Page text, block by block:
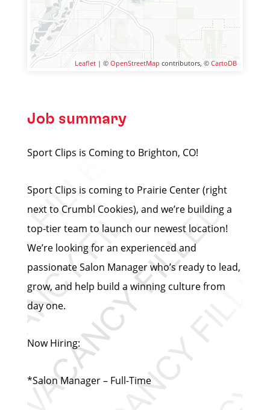
Leaflet | © OpenStreetMap contributors, © CartoDB
Job summary
Sport Clips is Coming to Brighton, CO!
Sport Clips is coming to Prairie Center (right
next to Crumbl Cookies), and we’re building a
top-tier team to launch our newest location!
We’re looking for an experienced and
passionate Salon Manager who’s ready to lead,
grow, and help build a winning culture from
day one.
Now Hiring:
*Salon Manager – Full-Time